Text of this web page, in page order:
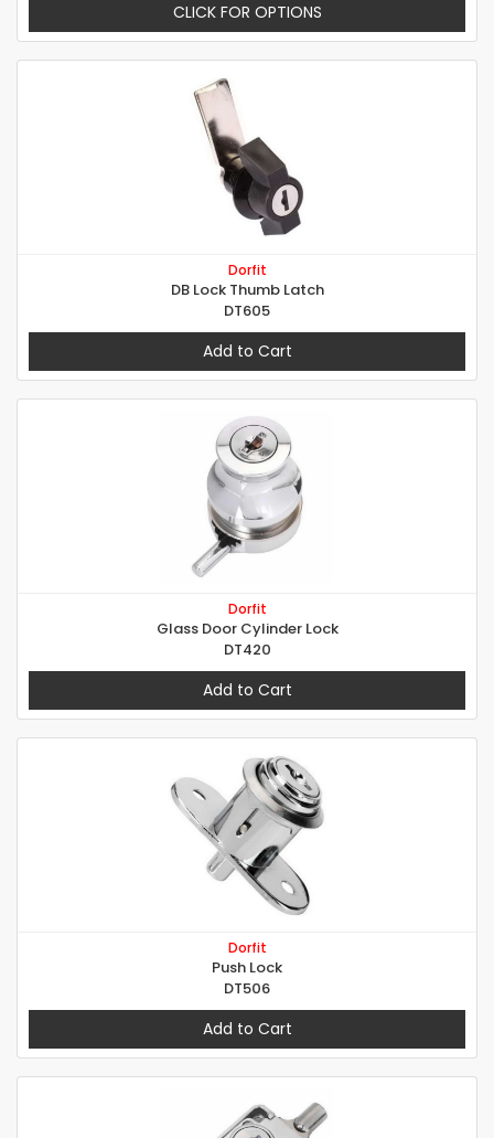
CLICK FOR OPTIONS
Dorfit
DB Lock Thumb Latch
DT605
Add to Cart
Dorfit
Glass Door Cylinder Lock
DT420
Add to Cart
Dorfit
Push Lock
DT506
Add to Cart